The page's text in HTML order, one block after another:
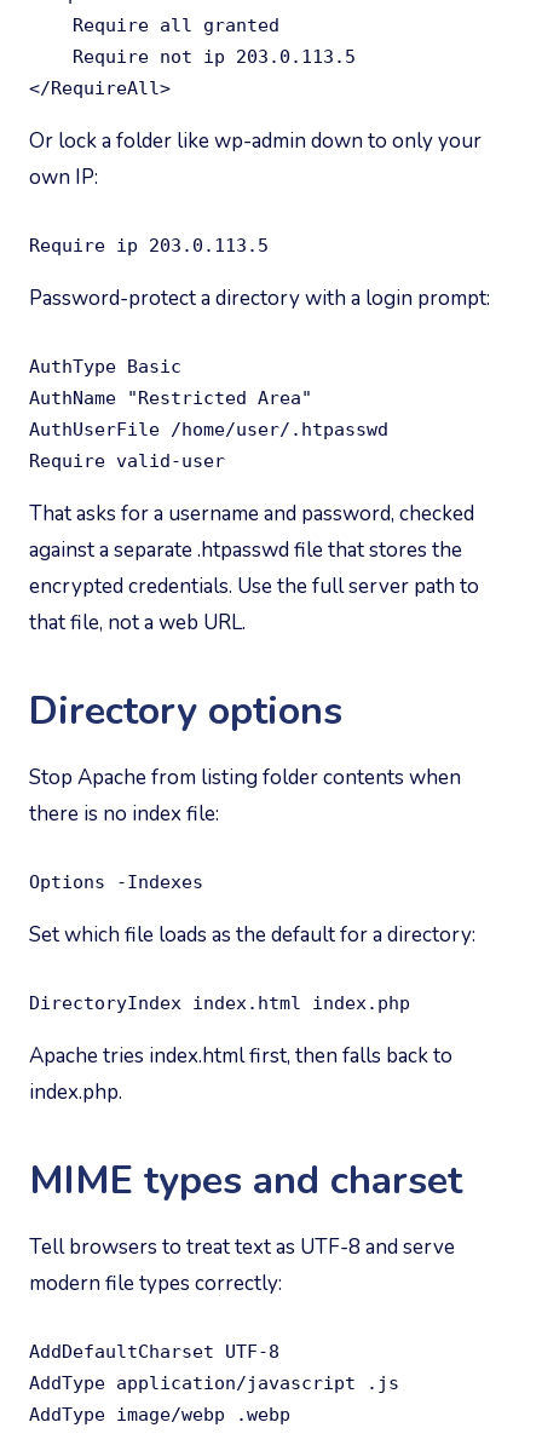
    Require all granted
    Require not ip 203.0.113.5
</RequireAll>
Or lock a folder like wp-admin down to only your
own IP:
Require ip 203.0.113.5
Password-protect a directory with a login prompt:
AuthType Basic
AuthName "Restricted Area"
AuthUserFile /home/user/.htpasswd
Require valid-user
That asks for a username and password, checked
against a separate .htpasswd file that stores the
encrypted credentials. Use the full server path to
that file, not a web URL.
Directory options
Stop Apache from listing folder contents when
there is no index file:
Options -Indexes
Set which file loads as the default for a directory:
DirectoryIndex index.html index.php
Apache tries index.html first, then falls back to
index.php.
MIME types and charset
Tell browsers to treat text as UTF-8 and serve
modern file types correctly:
AddDefaultCharset UTF-8
AddType application/javascript .js
AddType image/webp .webp